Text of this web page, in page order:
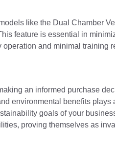
like the Dual Chamber
feature is essential in
and minimal training
an informed purchase
environmental benefits plays
goals of your
proving themselves as